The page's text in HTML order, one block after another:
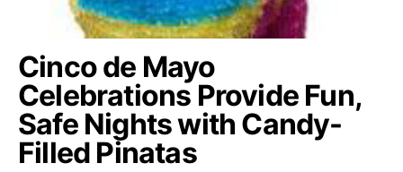
Cinco de Mayo
Celebrations Provide Fun,
Safe Nights with Candy-
Filled Pinatas